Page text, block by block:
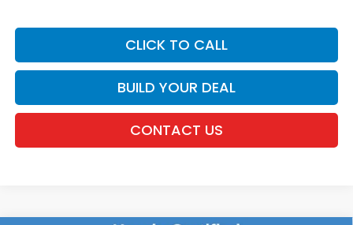
CLICK TO CALL
BUILD YOUR DEAL
CONTACT US